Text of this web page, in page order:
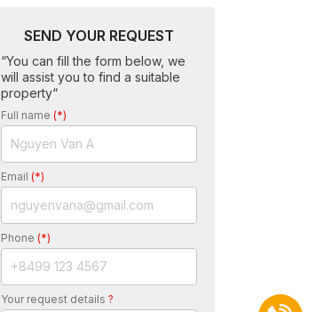
SEND YOUR REQUEST
“You can fill the form below, we
will assist you to find a suitable
property“
Full name (*)
Email (*)
Phone (*)
Your request details ?